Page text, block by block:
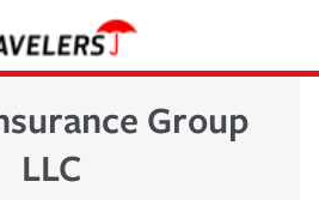
Group
LLC